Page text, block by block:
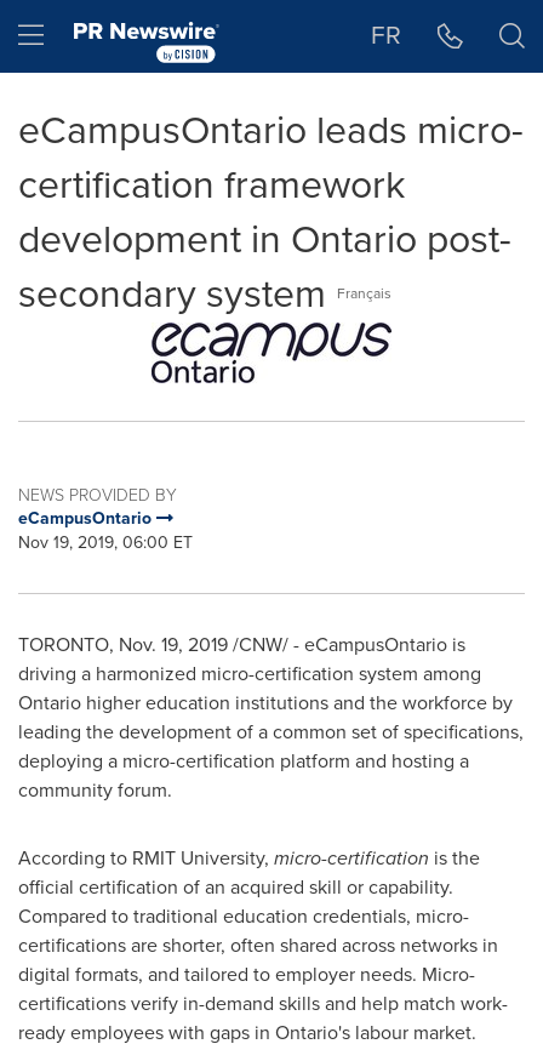
Hamburger menu FR
eCampusOntario leads micro-
certification framework
development in Ontario post-
secondary system
Français
NEWS PROVIDED BY
eCampusOntario
Nov 19, 2019, 06:00 ET
TORONTO, Nov. 19, 2019/CNW/ - eCampusOntario is
driving a harmonized micro-certification system among
Ontario higher education institutions and the workforce by
leading the development of a common set of specifications,
deploying a micro-certification platform and hosting a
community forum.
According to RMIT University, micro-certification is the
official certification of an acquired skill or capability.
Compared to traditional education credentials, micro-
certifications are shorter, often shared across networks in
digital formats, and tailored to employer needs. Micro-
certifications verify in-demand skills and help match work-
ready employees with gaps in Ontario's labour market.